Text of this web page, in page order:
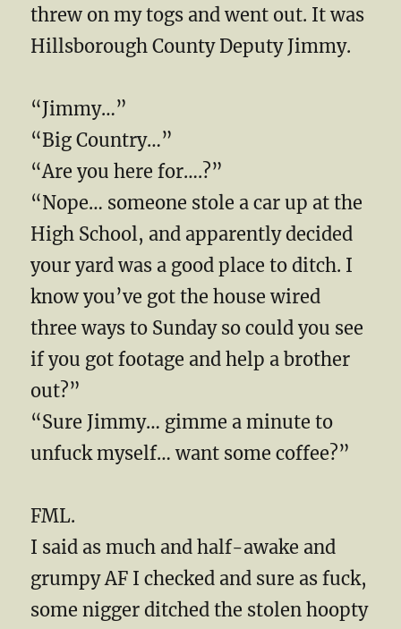
threw on my togs and went out. It was
Hillsborough County Deputy Jimmy.
“Jimmy…”
“Big Country…”
“Are you here for….?”
“Nope… someone stole a car up at the
High School, and apparently decided
your yard was a good place to ditch. I
know you’ve got the house wired
three ways to Sunday so could you see
if you got footage and help a brother
out?”
“Sure Jimmy… gimme a minute to
unfuck myself… want some coffee?”
FML.
I said as much and half-awake and
grumpy AF I checked and sure as fuck,
some nigger ditched the stolen hoopty